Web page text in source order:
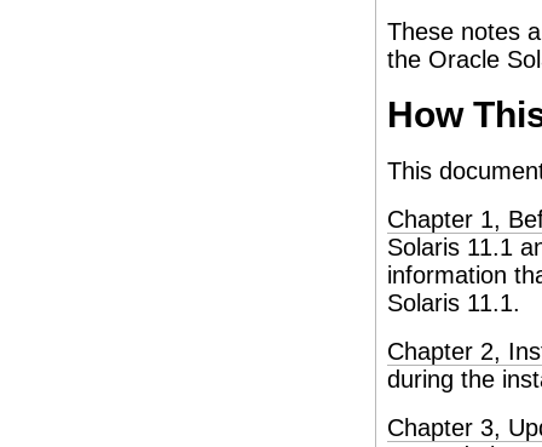
These notes
the Oracle
How
This
Chapter 1,
Solaris 11.1
information
Solaris 11.1.
Chapter 2,
during the
Chapter 3,